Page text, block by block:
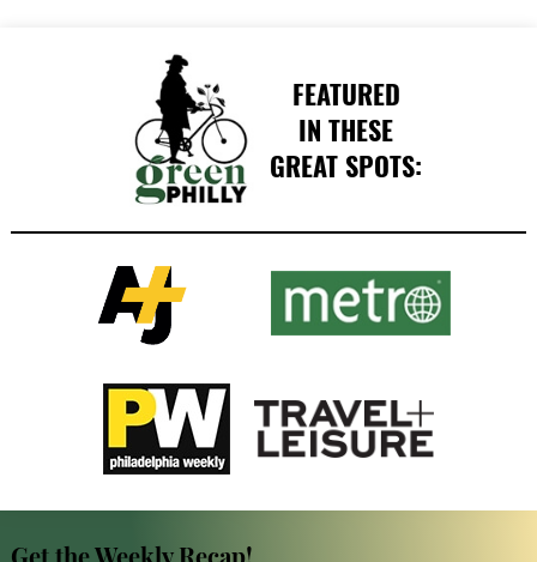
FEATURED
IN THESE
GREAT SPOTS:
Get the Weekly Recap!